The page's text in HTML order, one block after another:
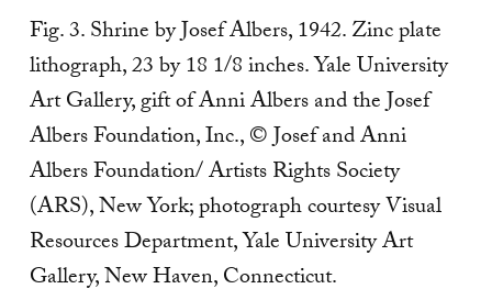
Fig. 3. Shrine by Josef Albers, 1942. Zinc plate
lithograph, 23 by 18 1/8 inches. Yale University
Art Gallery, gift of Anni Albers and the Josef
Albers Foundation, Inc., © Josef and Anni
Albers Foundation/ Artists Rights Society
(ARS), New York; photograph courtesy Visual
Resources Department, Yale University Art
Gallery, New Haven, Connecticut.